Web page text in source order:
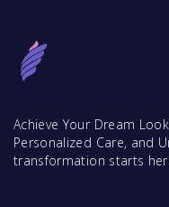
Achieve Your Dream
Personalized Care, and
transformation starts